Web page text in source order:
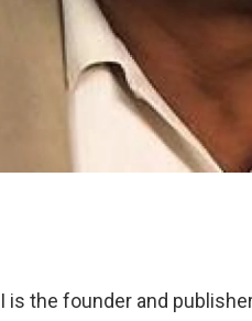
is the founder and